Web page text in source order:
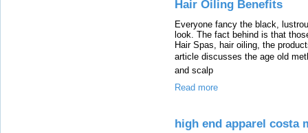
Hair Oiling Benefits
Everyone fancy the black,
look. The fact behind is that
Hair Spas, hair oiling, the
article discusses the age old
and scalp
Read more
high end apparel costa